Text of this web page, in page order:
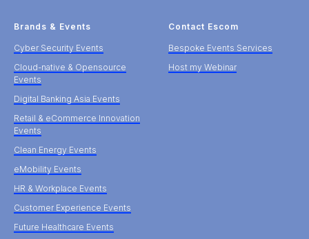
Brands & Events
Cyber Security Events
Cloud-native & Opensource
Events
Digital Banking Asia Events
Retail & eCommerce Innovation
Events
Clean Energy Events
eMobility Events
HR & Workplace Events
Customer Experience Events
Future Healthcare Events
Contact Escom
Bespoke Events Services
Host my Webinar